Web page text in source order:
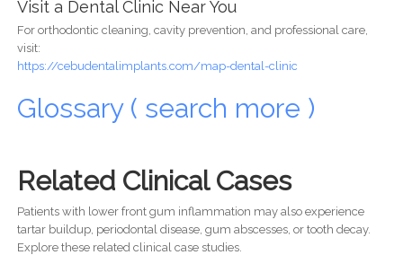
Visit a Dental Clinic Near You
For orthodontic cleaning, cavity prevention, and professional care,
visit:
https://cebudentalimplants.com/map-dental-clinic
Glossary ( search more )
Related Clinical Cases
Patients with lower front gum inflammation may also experience
tartar buildup, periodontal disease, gum abscesses, or tooth decay.
Explore these related clinical case studies.